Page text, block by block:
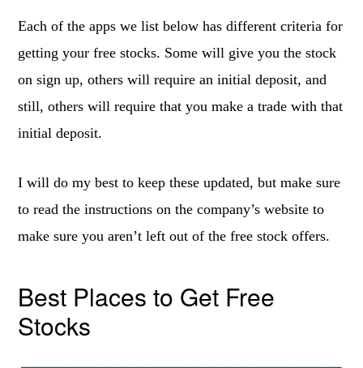
Each of the apps we list below has different criteria for
getting your free stocks. Some will give you the stock
on sign up, others will require an initial deposit, and
still, others will require that you make a trade with that
initial deposit.
I will do my best to keep these updated, but make sure
to read the instructions on the company’s website to
make sure you aren’t left out of the free stock offers.
Best Places to Get Free
Stocks